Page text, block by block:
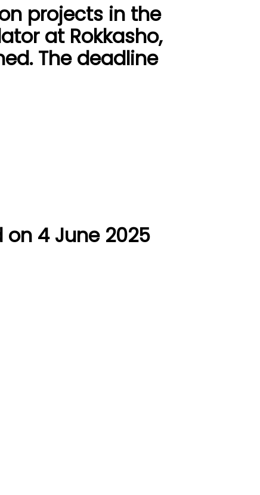
projects in the
at Rokkasho,
The deadline
on 4 June 2025